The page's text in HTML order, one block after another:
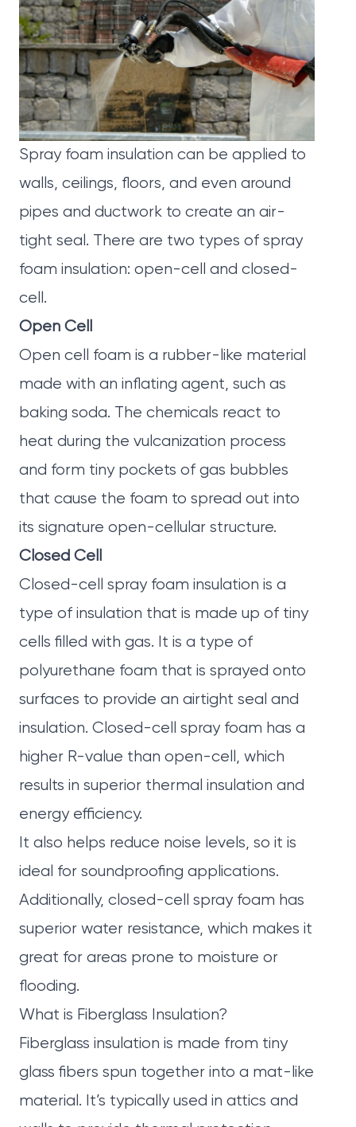
Spray foam insulation can be applied to
walls, ceilings, floors, and even around
pipes and ductwork to create an air-
tight seal. There are two types of spray
foam insulation: open-cell and closed-
cell.
Open Cell
Open cell foam is a rubber-like material
made with an inflating agent, such as
baking soda. The chemicals react to
heat during the vulcanization process
and form tiny pockets of gas bubbles
that cause the foam to spread out into
its signature open-cellular structure.
Closed Cell
Closed-cell spray foam insulation is a
type of insulation that is made up of tiny
cells filled with gas. It is a type of
polyurethane foam that is sprayed onto
surfaces to provide an airtight seal and
insulation. Closed-cell spray foam has a
higher R-value than open-cell, which
results in superior thermal insulation and
energy efficiency.
It also helps reduce noise levels, so it is
ideal for soundproofing applications.
Additionally, closed-cell spray foam has
superior water resistance, which makes it
great for areas prone to moisture or
flooding.
What is Fiberglass Insulation?
Fiberglass insulation is made from tiny
glass fibers spun together into a mat-like
material. It’s typically used in attics and